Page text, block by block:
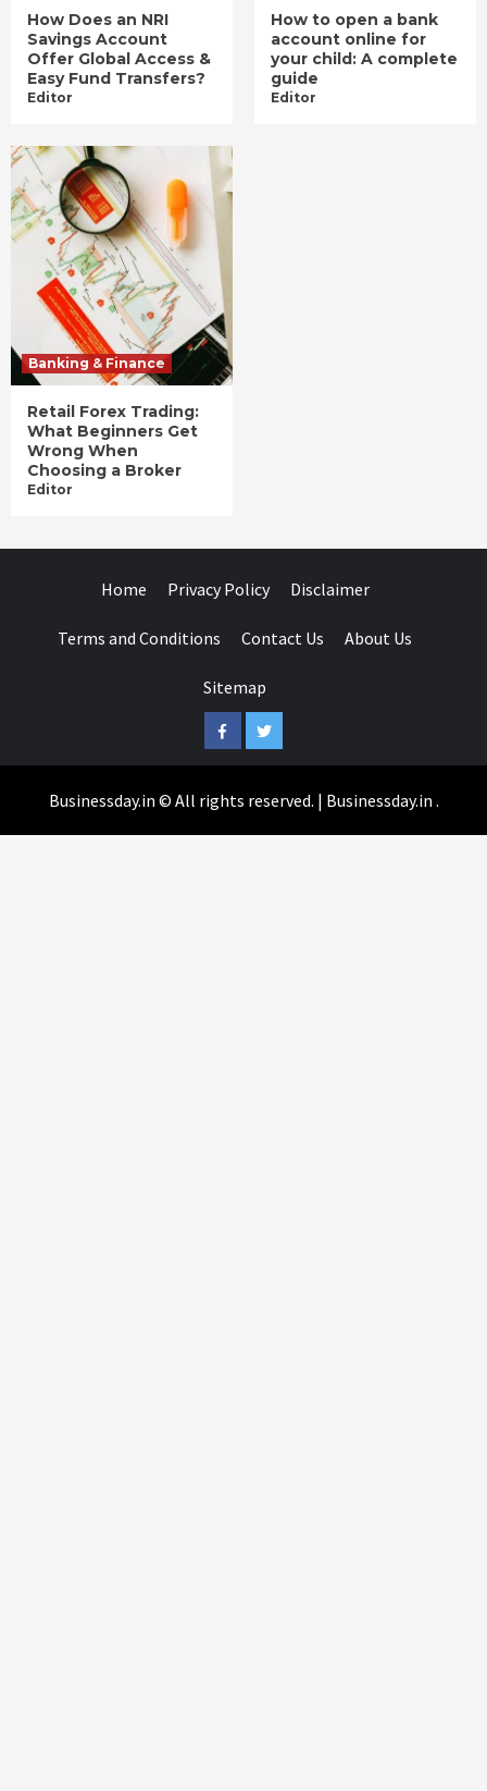
How Does an NRI
Savings Account
Offer Global Access &
Easy Fund Transfers?
Editor
How to open a bank
account online for
your child: A complete
guide
Editor
Banking & Finance
Retail Forex Trading:
What Beginners Get
Wrong When
Choosing a Broker
Editor
Home Privacy Policy Disclaimer
Terms and Conditions Contact Us About Us
Sitemap
FacebookTwitter
Businessday.in © All rights reserved. | Businessday.in .